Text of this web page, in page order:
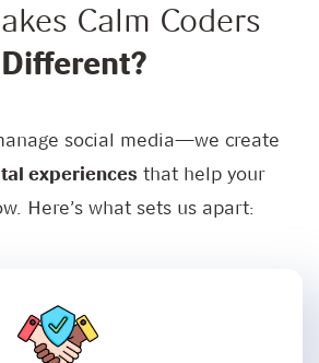
Calm Coders
Different?
social media—we create
experiences that help your
Here’s what sets us apart: